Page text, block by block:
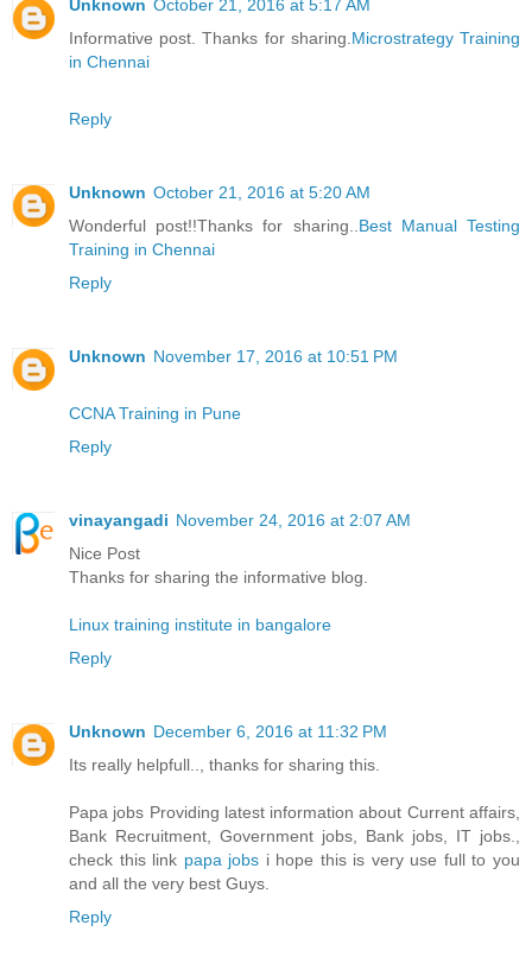
Unknown October 21, 2016 at 5:17 AM
Informative post. Thanks for sharing. Microstrategy Training
in Chennai
Reply
Unknown October 21, 2016 at 5:20 AM
Wonderful post!!Thanks for sharing.. Best Manual Testing
Training in Chennai
Reply
Unknown November 17, 2016 at 10:51 PM
CCNA Training in Pune
Reply
vinayangadi November 24, 2016 at 2:07 AM
Nice Post
Thanks for sharing the informative blog.
Linux training institute in bangalore
Reply
Unknown December 6, 2016 at 11:32 PM
Its really helpfull.., thanks for sharing this.
Papa jobs Providing latest information about Current affairs,
Bank Recruitment, Government jobs, Bank jobs, IT jobs.,
check this link papa jobs i hope this is very use full to you
and all the very best Guys.
Reply